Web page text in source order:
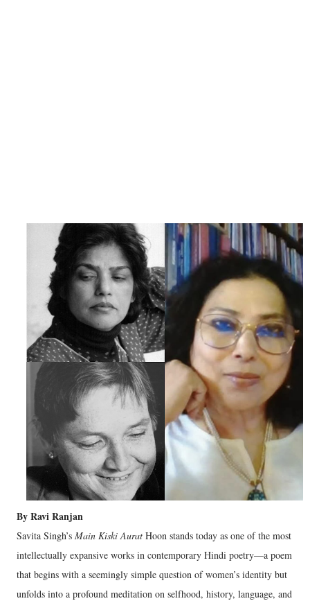
By Ravi Ranjan
Savita Singh’s Main Kiski Aurat Hoon stands today as one of the most
intellectually expansive works in contemporary Hindi poetry—a poem
that begins with a seemingly simple question of women’s identity but
unfolds into a profound meditation on selfhood, history, language, and